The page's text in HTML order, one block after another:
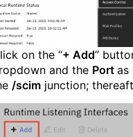
on the “+ Add”
and the Port as
/scim junction;